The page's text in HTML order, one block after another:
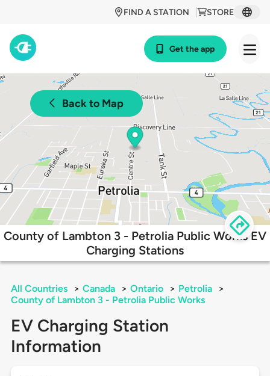
STORE
FIND A STATION
Get the app
Back to Map
County of Lambton 3 - Petrolia Public Works EV
Charging Stations
All Countries > Canada > Ontario > Petrolia
>
County of Lambton 3 - Petrolia Public Works
EV Charging Station
Information